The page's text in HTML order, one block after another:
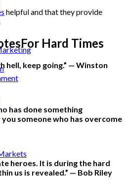
helpful and that they provide
Hard Times
hell, keep going.” — Winston
has done something
someone who has overcome
heroes. It is during the hard
us is revealed.” — Bob Riley